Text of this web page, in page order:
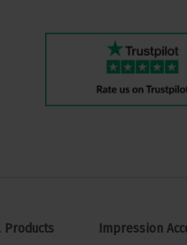
Products
Impression